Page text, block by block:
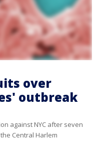
over
outbreak
against NYC after seven
Central Harlem